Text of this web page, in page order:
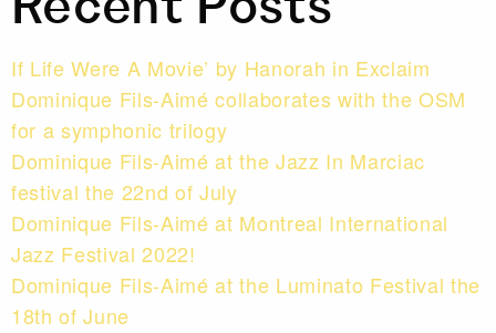
Recent Posts
If Life Were A Movie’ by Hanorah in Exclaim
Dominique Fils-Aimé collaborates with the OSM
for a symphonic trilogy
Dominique Fils-Aimé at the Jazz In Marciac
festival the 22nd of July
Dominique Fils-Aimé at Montreal International
Jazz Festival 2022!
Dominique Fils-Aimé at the Luminato Festival the
18th of June